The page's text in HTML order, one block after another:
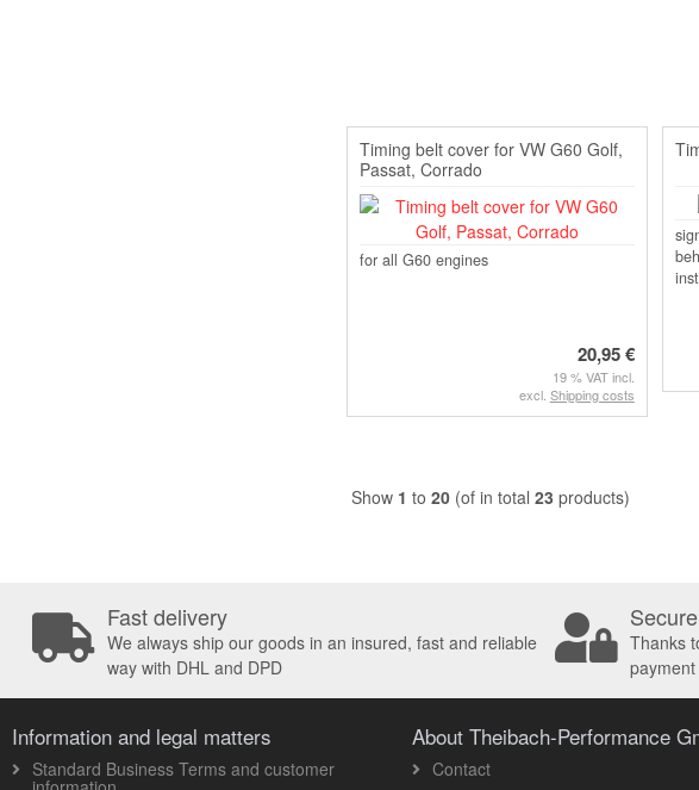
Timing belt cover for VW G60 Golf,
Passat, Corrado
for all G60 engines
20,95 €
19 % VAT incl.
excl. Shipping costs
Show 1 to 20 (of in total 23 products)
Fast delivery
We always ship our goods in an insured, fast and reliable
way with DHL and DPD
Thanks
Information and legal matters
Standard Business Terms and customer
About Theibach-Performance
Contact